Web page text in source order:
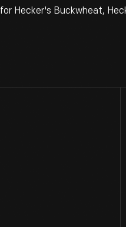
Hecker's Buckwheat,